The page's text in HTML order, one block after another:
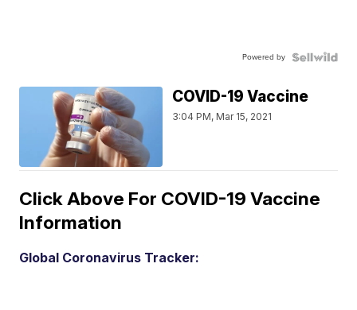
Powered by
COVID-19 Vaccine
3:04 PM, Mar 15, 2021
Click Above For COVID-19 Vaccine
Information
Global Coronavirus Tracker: